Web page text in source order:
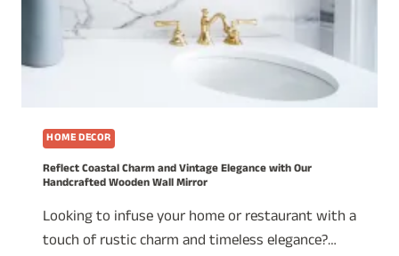
HOME DECOR
Reflect Coastal Charm and Vintage Elegance with Our
Handcrafted Wooden Wall Mirror
Looking to infuse your home or restaurant with a
touch of rustic charm and timeless elegance?…